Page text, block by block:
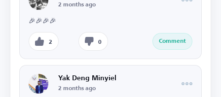
2 months ago
🎉🎉🎉🎉
2 0 Comment
Yak Deng Minyiel
2 months ago